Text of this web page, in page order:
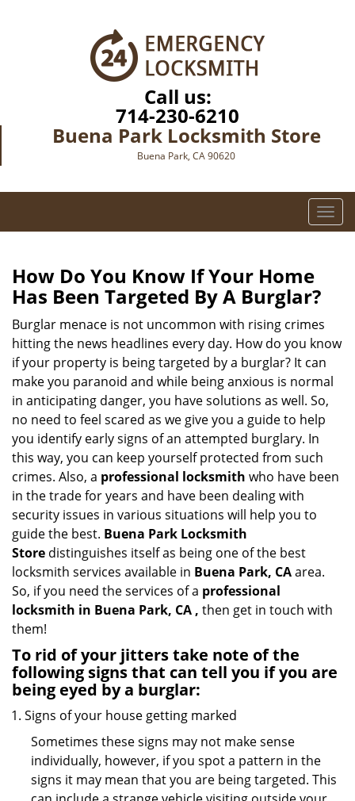
Call us:
714-230-6210
Buena Park Locksmith Store
Buena Park, CA 90620
T
o
v
i
g
a
n
How Do You Know If Your Home
Has Been Targeted By A Burglar?
Burglar menace is not uncommon with rising crimes
hitting the news headlines every day. How do you know
if your property is being targeted by a burglar? It can
make you paranoid and while being anxious is normal
in anticipating danger, you have solutions as well. So,
no need to feel scared as we give you a guide to help
you identify early signs of an attempted burglary. In
this way, you can keep yourself protected from such
crimes. Also, a professional locksmith who have been
in the trade for years and have been dealing with
security issues in various situations will help you to
guide the best. Buena Park Locksmith
Store distinguishes itself as being one of the best
locksmith services available in Buena Park, CAarea.
So, if you need the services of a professional
locksmith in Buena Park, CA , then get in touch with
them!
To rid of your jitters take note of the
following signs that can tell you if you are
being eyed by a burglar:
Signs of your house getting marked
Sometimes these signs may not make sense
individually, however, if you spot a pattern in the
signs it may mean that you are being targeted. This